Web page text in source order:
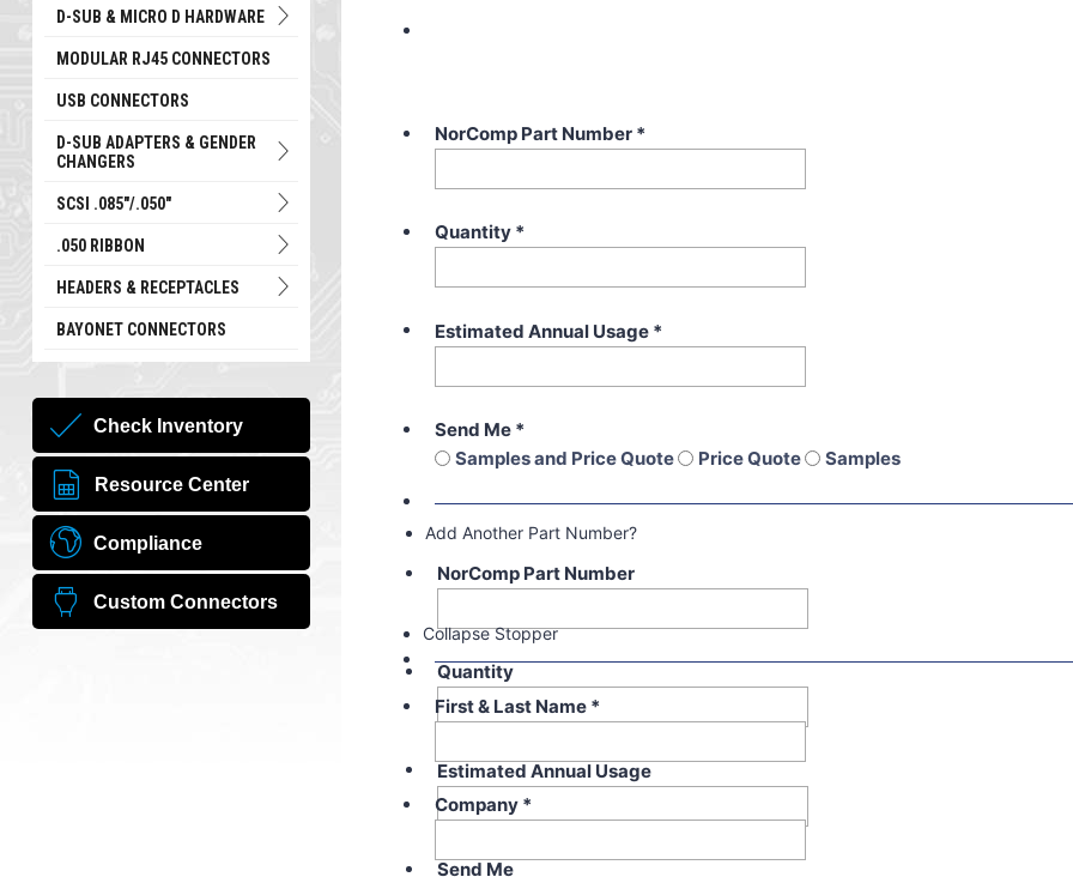
NorComp Part Number *
Quantity *
Estimated Annual Usage *
Send Me *
Samples and Price Quote
Price Quote Samples
Add Another Part Number?
NorComp Part Number
Quantity
Estimated Annual Usage
Send Me
Collapse Stopper
First & Last Name *
Company *
D-SUB & MICRO D HARDWARE
MODULAR RJ45 CONNECTORS
USB CONNECTORS
D-SUB ADAPTERS & GENDER
CHANGERS
SCSI .085"/.050"
.050 RIBBON
HEADERS & RECEPTACLES
BAYONET CONNECTORS
Check Inventory
Resource Center
Compliance
Custom Connectors